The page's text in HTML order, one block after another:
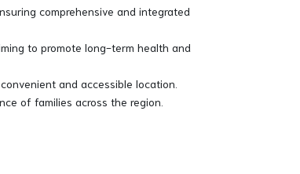
comprehensive and integrated
to promote long-term health and
and accessible location.
of families across the region.